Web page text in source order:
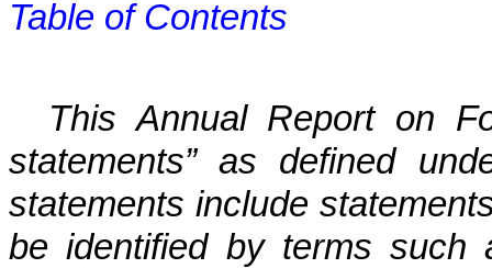
Table of Contents
This Annual Report on
statements” as defined
statements include
be identified by terms such